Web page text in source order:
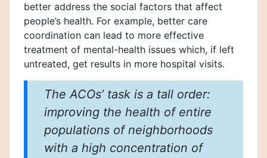
better address the social factors that affect
people’s health. For example, better care
coordination can lead to more effective
treatment of mental-health issues which, if left
untreated, get results in more hospital visits.
The ACOs’ task is a tall order:
improving the health of entire
populations of neighborhoods
with a high concentration of